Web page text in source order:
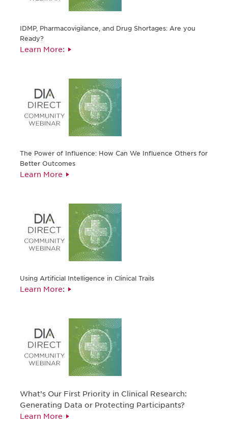
IDMP, Pharmacovigilance, and Drug Shortages: Are you
Ready?
Learn More:
The Power of Influence: How Can We Influence Others for
Better Outcomes
Learn More
Using Artificial Intelligence in Clinical Trails
Learn More:
What’s Our First Priority in Clinical Research:
Generating Data or Protecting Participants?
Learn More